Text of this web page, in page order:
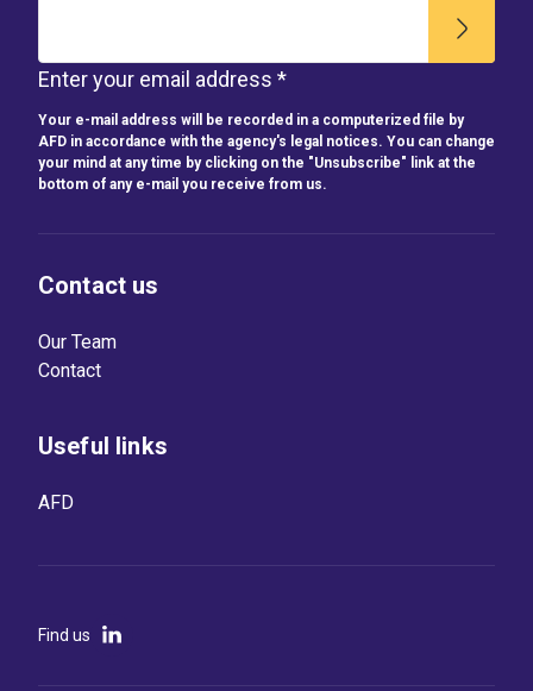
Enter your email address *
Your e-mail address will be recorded in a computerized file by
AFD in accordance with the agency's legal notices. You can change
your mind at any time by clicking on the "Unsubscribe" link at the
bottom of any e-mail you receive from us.
Contact us
Our Team
Contact
Useful links
AFD
Find us